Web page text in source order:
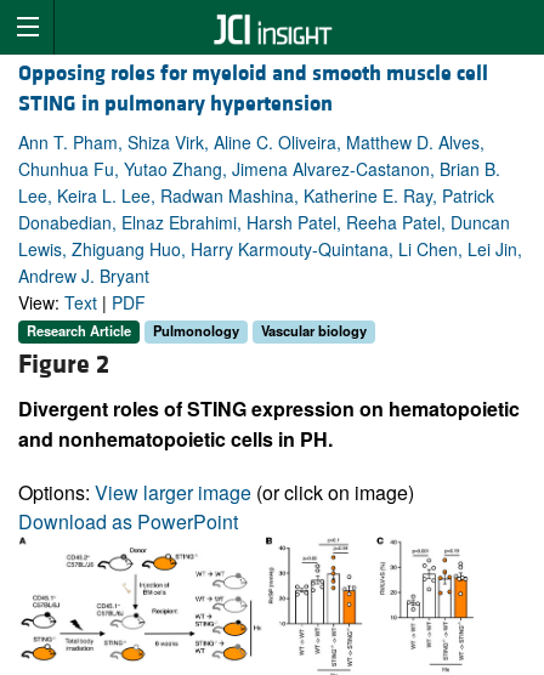
Opposing roles for myeloid and smooth muscle cell
STING in pulmonary hypertension
Ann T. Pham, Shiza Virk, Aline C. Oliveira, Matthew D. Alves,
Chunhua Fu, Yutao Zhang, Jimena Alvarez-Castanon, Brian B.
Lee, Keira L. Lee, Radwan Mashina, Katherine E. Ray, Patrick
Donabedian, Elnaz Ebrahimi, Harsh Patel, Reeha Patel, Duncan
Lewis, Zhiguang Huo, Harry Karmouty-Quintana, Li Chen, Lei Jin,
Andrew J. Bryant
View: Text | PDF
Research Article Pulmonology Vascular biology
Figure 2
Divergent roles of STING expression on hematopoietic
and nonhematopoietic cells in PH.
Options: View larger image (or click on image)
Download as PowerPoint